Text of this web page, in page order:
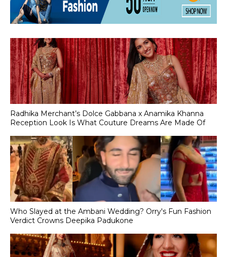
Radhika Merchant’s Dolce Gabbana x Anamika Khanna
Reception Look Is What Couture Dreams Are Made Of
Who Slayed at the Ambani Wedding? Orry's Fun Fashion
Verdict Crowns Deepika Padukone